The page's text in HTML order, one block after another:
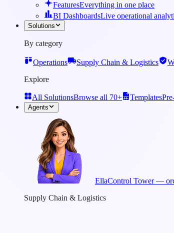
FeaturesEverything in one place
BI DashboardsLive operational
Solutions
By category
Operations Supply Chain & Logistics
Explore
All SolutionsBrowse all 70+ Templates
Agents
EllaControl Tower —
Supply Chain & Logistics